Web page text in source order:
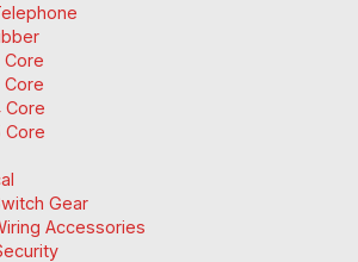
Core
Core
Core
Core
Gear
Accessories